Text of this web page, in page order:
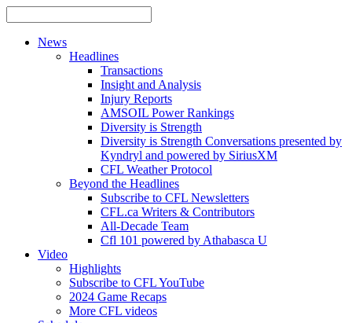
News
Headlines
Transactions
Insight and Analysis
Injury Reports
AMSOIL Power Rankings
Diversity is Strength
Diversity is Strength Conversations presented by
Kyndryl and powered by SiriusXM
CFL Weather Protocol
Beyond the Headlines
Subscribe to CFL Newsletters
CFL.ca Writers & Contributors
All-Decade Team
Cfl 101 powered by Athabasca U
Video
Highlights
Subscribe to CFL YouTube
2024 Game Recaps
More CFL videos